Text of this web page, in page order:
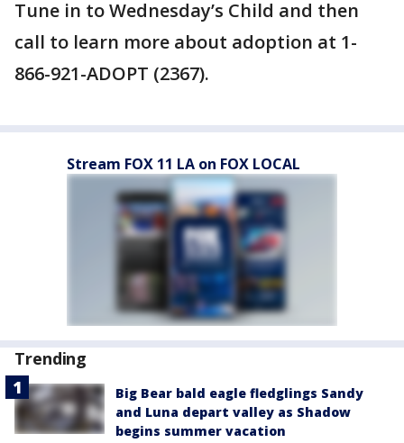
Tune in to Wednesday’s Child and then
call to learn more about adoption at 1-
866-921-ADOPT (2367).
Stream FOX 11 LA on FOX LOCAL
Trending
Big Bear bald eagle fledglings Sandy
and Luna depart valley as Shadow
begins summer vacation